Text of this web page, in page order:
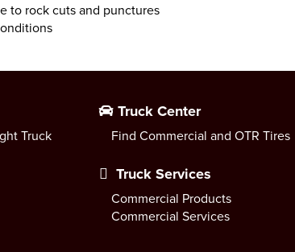
to rock cuts and punctures
Truck
Truck Center
Find Commercial and OTR Tires
Truck Services
Commercial Products
Commercial Services